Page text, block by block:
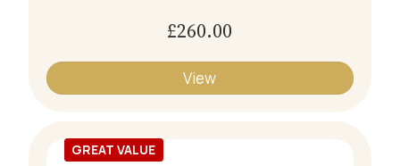
£260.00
View
GREAT VALUE